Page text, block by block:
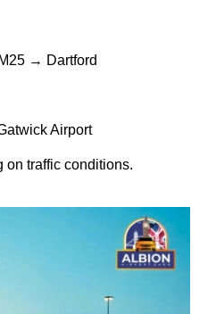
→ Dartford
Airport
on traffic conditions.